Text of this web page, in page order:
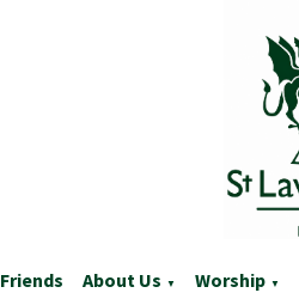
Friends About Us ▼ Worship ▼